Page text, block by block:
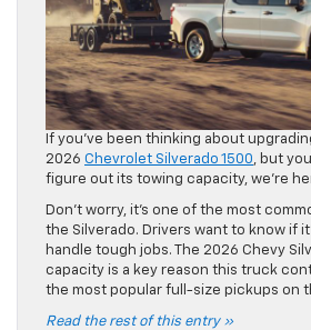
If you’ve been thinking about
2026 Chevrolet Silverado 1500, but
figure out its towing capacity, we’re
Don’t worry, it’s one of the most
the Silverado. Drivers want to know if
handle tough jobs. The 2026 Chevy
capacity is a key reason this truck
the most popular full-size pickups on
Read the rest of this entry »